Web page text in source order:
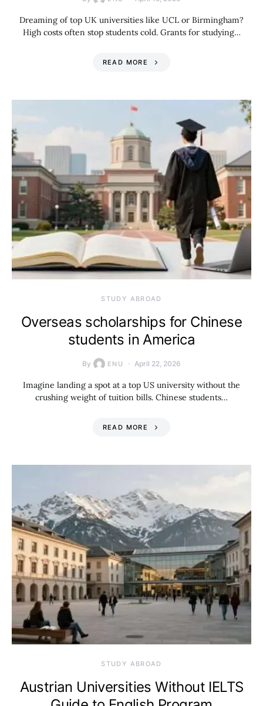
Dreaming of top UK universities like UCL or Birmingham?
High costs often stop students cold. Grants for studying…
READ MORE
STUDY ABROAD
Overseas scholarships for Chinese
students in America
By ENU April 22, 2026
Imagine landing a spot at a top US university without the
crushing weight of tuition bills. Chinese students…
READ MORE
STUDY ABROAD
Austrian Universities Without IELTS